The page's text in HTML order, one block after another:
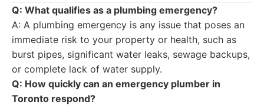
Q: What qualifies as a plumbing emergency?
A: A plumbing emergency is any issue that poses an
immediate risk to your property or health, such as
burst pipes, significant water leaks, sewage backups,
or complete lack of water supply.
Q: How quickly can an emergency plumber in
Toronto respond?